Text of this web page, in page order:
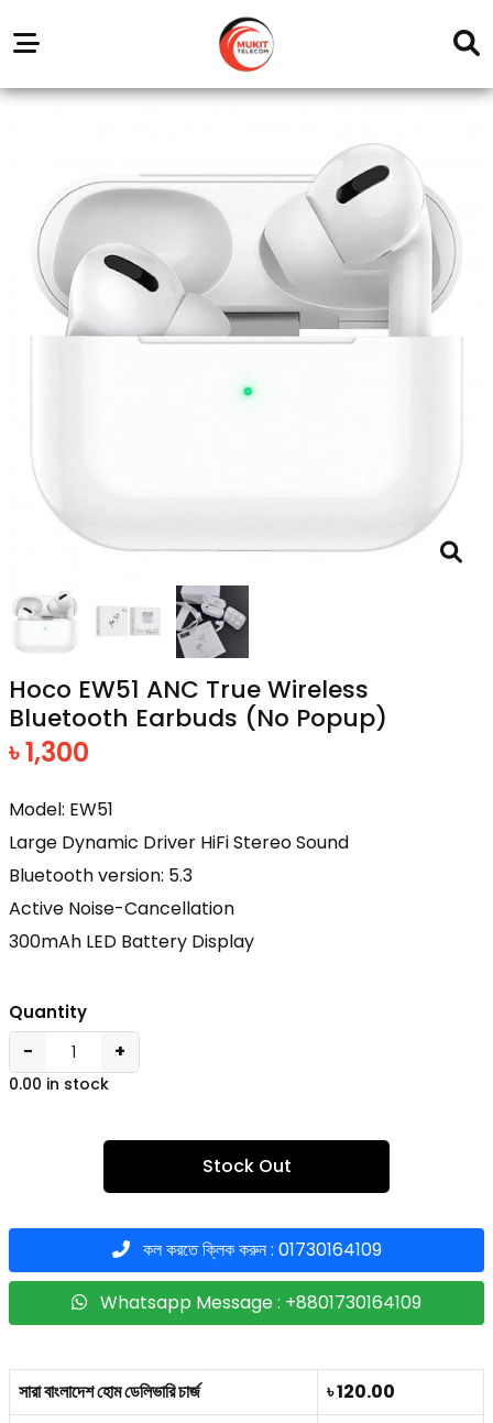
Outlets
Service
Center
Hoco EW51 ANC True Wireless
Bluetooth Earbuds (No Popup)
৳ 1,300
Model: EW51
Large Dynamic Driver HiFi Stereo Sound
Bluetooth version: 5.3
Active Noise-Cancellation
300mAh LED Battery Display
Quantity
− +
0.00 in stock
Stock Out
কল করতে ক্লিক করুন : 01730164109
Whatsapp Message : +8801730164109
সারা বাংলাদেশ হোম ডেলিভারি চার্জ
৳ 120.00